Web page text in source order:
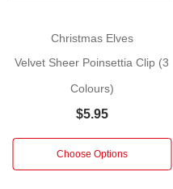
holiday
Poinsettia
Christmas Elves
Velvet Sheer Poinsettia Clip (3
Colours)
$5.95
Choose Options